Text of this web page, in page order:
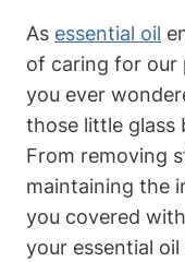
As essential oil
of caring for our
you ever
those little glass
From removing
maintaining the
you covered
your essential